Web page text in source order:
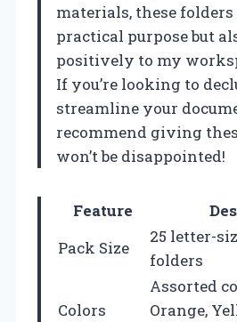
materials, these
practical purpose but
positively to my
If you’re looking to
streamline your
recommend giving
won’t be disappointed!
Feature
Pack Size
25 letter-
folders
Colors
Assorted
Orange,